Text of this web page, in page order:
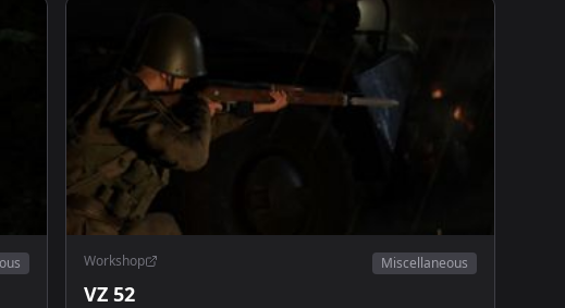
Workshop Miscellaneous
VZ 52